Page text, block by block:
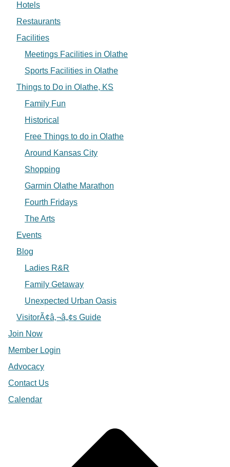
Hotels
Restaurants
Facilities
Meetings Facilities in Olathe
Sports Facilities in Olathe
Things to Do in Olathe, KS
Family Fun
Historical
Free Things to do in Olathe
Around Kansas City
Shopping
Garmin Olathe Marathon
Fourth Fridays
The Arts
Events
Blog
Ladies R&R
Family Getaway
Unexpected Urban Oasis
VisitorÃ¢â‚¬â„¢s Guide
Join Now
Member Login
Advocacy
Contact Us
Calendar